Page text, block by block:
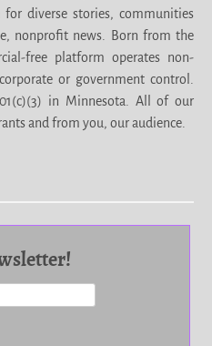
for diverse stories, communities
nonprofit news. Born from the
free platform operates non-
or government control.
in Minnesota. All of our
and from you, our audience.